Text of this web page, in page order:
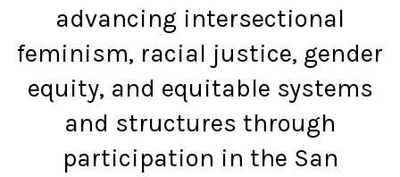
advancing intersectional
feminism, racial justice, gender
equity, and equitable systems
and structures through
participation in the San